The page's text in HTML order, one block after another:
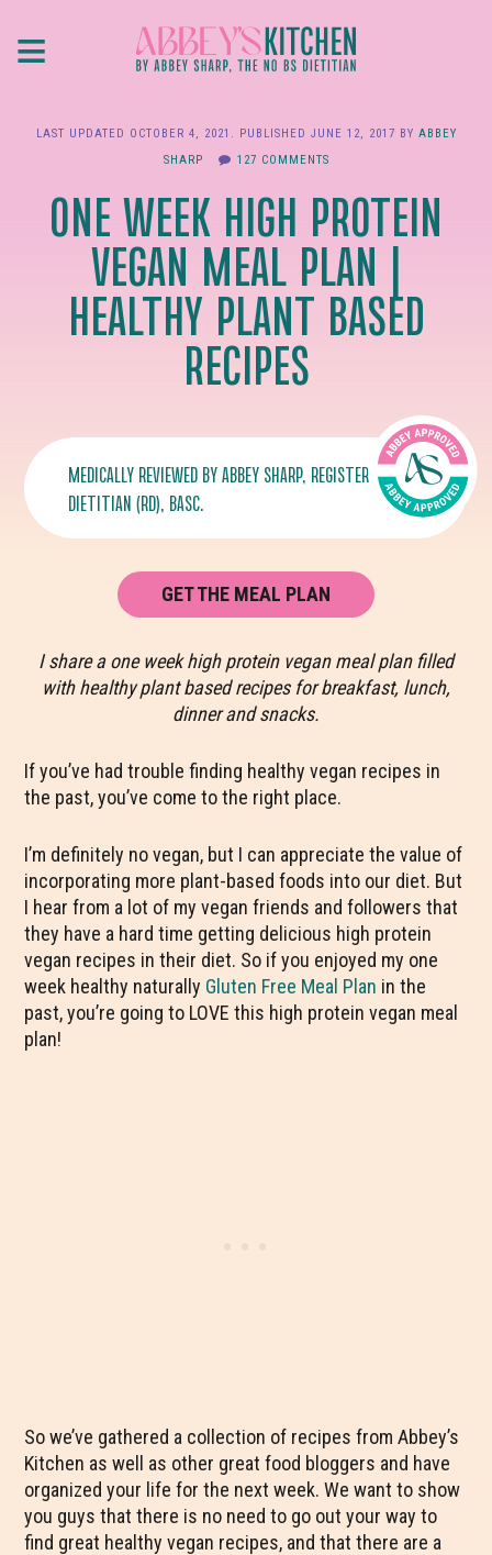
≡
LAST UPDATED OCTOBER 4, 2021 . PUBLISHED JUNE 12, 2017 BY ABBEY
SHARP
127 COMMENTS
ONE WEEK HIGH PROTEIN
VEGAN MEAL PLAN |
HEALTHY PLANT BASED
RECIPES
MEDICALLY REVIEWED BYABBEY SHARP, REGISTERED
DIETITIAN (RD), BASC.
GET THE MEAL PLAN
I share a one week high protein vegan meal plan filled
with healthy plant based recipes for breakfast, lunch,
dinner and snacks.
If you’ve had trouble finding healthy vegan recipes in
the past, you’ve come to the right place.
I’m definitely no vegan, but I can appreciate the value of
incorporating more plant-based foods into our diet. But
I hear from a lot of my vegan friends and followers that
they have a hard time getting delicious high protein
vegan recipes in their diet. So if you enjoyed my one
week healthy naturally Gluten Free Meal Plan in the
past, you’re going to LOVE this high protein vegan meal
plan!
So we’ve gathered a collection of recipes from Abbey’s
Kitchen as well as other great food bloggers and have
organized your life for the next week. We want to show
you guys that there is no need to go out your way to
find great healthy vegan recipes, and that there are a